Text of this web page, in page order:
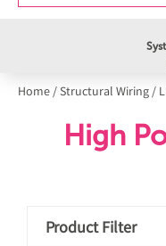
Home/Structural Wiring/
High
Product Filter